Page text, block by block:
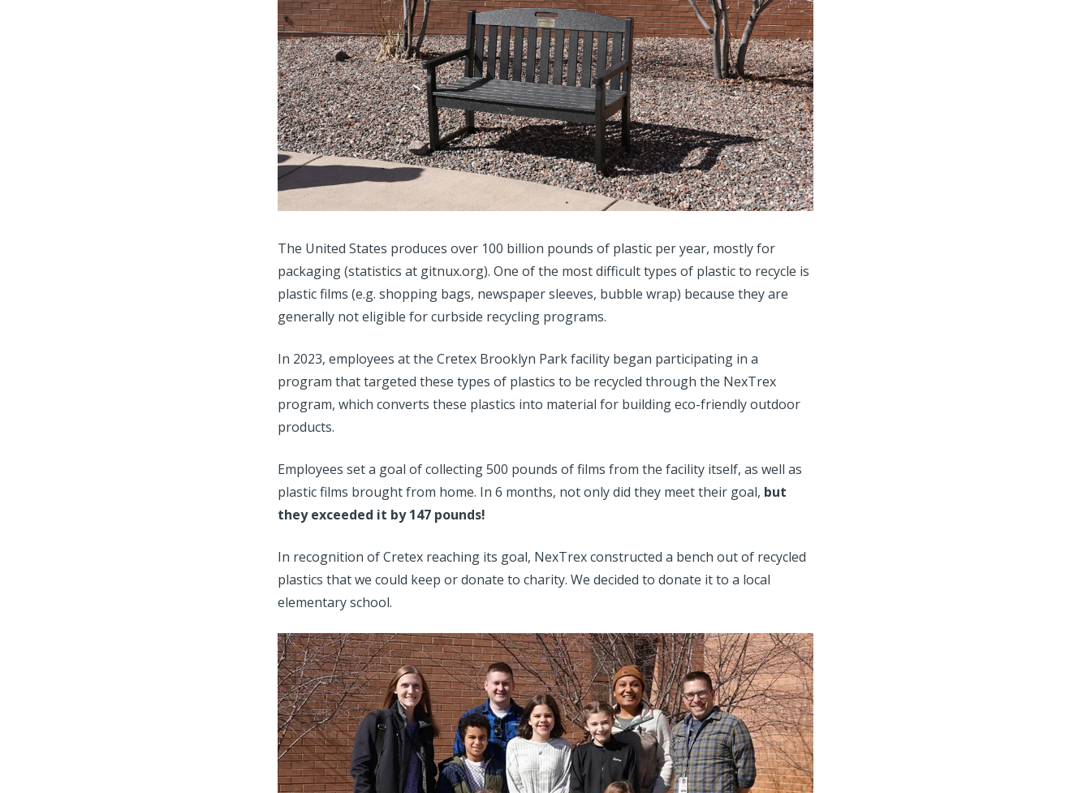
The United States produces over 100 billion pounds of plastic per year, mostly for
packaging (statistics at gitnux.org). One of the most difficult types of plastic to recycle is
plastic films (e.g. shopping bags, newspaper sleeves, bubble wrap) because they are
generally not eligible for curbside recycling programs.
In 2023, employees at the Cretex Brooklyn Park facility began participating in a
program that targeted these types of plastics to be recycled through the NexTrex
program, which converts these plastics into material for building eco-friendly outdoor
products.
Employees set a goal of collecting 500 pounds of films from the facility itself, as well as
plastic films brought from home. In 6 months, not only did they meet their goal, but
they exceeded it by 147 pounds!
In recognition of Cretex reaching its goal, NexTrex constructed a bench out of recycled
plastics that we could keep or donate to charity. We decided to donate it to a local
elementary school.